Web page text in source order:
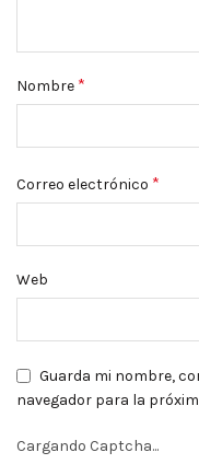
Nombre *
Correo electrónico *
Web
Guarda mi nombre,
navegador para la
Cargando Captcha...